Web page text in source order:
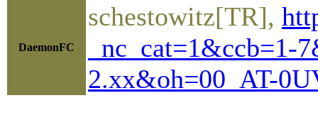
DaemonFC
schestowitz[TR],
2.xx&oh=00_AT-